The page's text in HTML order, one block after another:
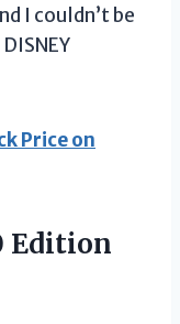
I couldn’t be
Price on
Edition